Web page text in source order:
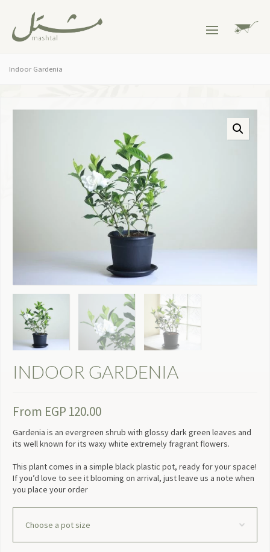
Indoor Gardenia
INDOOR GARDENIA
From EGP 120.00
Gardenia is an evergreen shrub with glossy dark green leaves and
its well known for its waxy white extremely fragrant flowers.
This plant comes in a simple black plastic pot, ready for your space!
If you’d love to see it blooming on arrival, just leave us a note when
you place your order